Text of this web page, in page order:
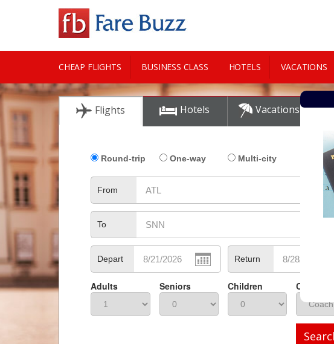
CHEAP FLIGHTS BUSINESS CLASS HOTELS VACATIONS
CITY GUIDE
Flights Hotels Vacations
Round-trip One-way Multi-city
From
To
Depart Return
Adults Seniors Children Class